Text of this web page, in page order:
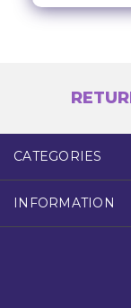
CATEGORIES
INFORMATION